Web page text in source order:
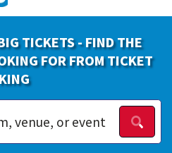
TICKETS - FIND THE
FOR FROM TICKET
KING